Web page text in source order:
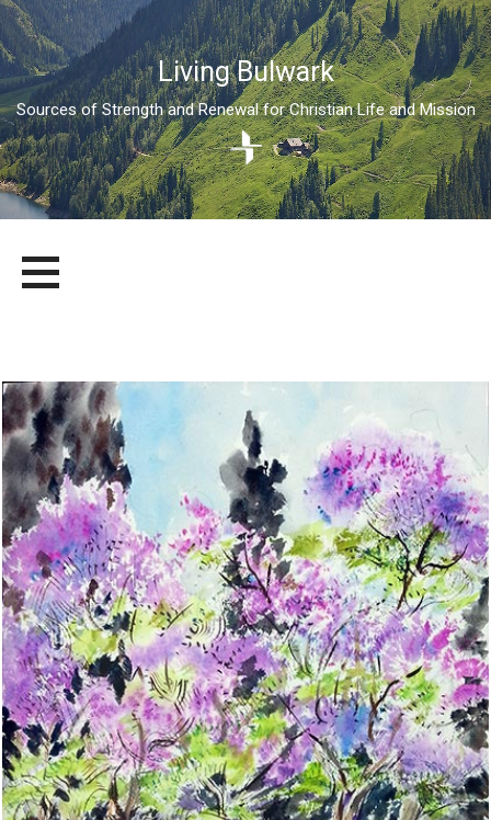
Living Bulwark
Sources of Strength and Renewal for Christian Life and Mission
content
LIVING BULWARK
SOURCES OF STRENGTH AND RENEWAL FOR CHRISTIAN LIFE